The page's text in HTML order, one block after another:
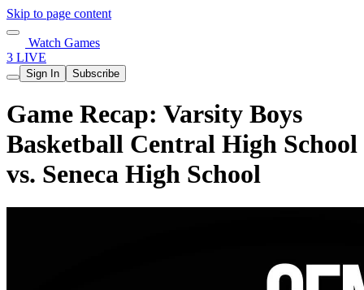
Skip to page content
Watch Games
3 LIVE
Sign In Subscribe
Game Recap: Varsity Boys
Basketball Central High School
vs. Seneca High School